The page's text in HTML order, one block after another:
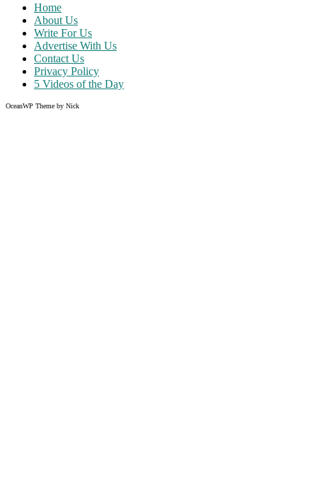
Home
About Us
Write For Us
Advertise With Us
Contact Us
Privacy Policy
5 Videos of the Day
OceanWP Theme by Nick